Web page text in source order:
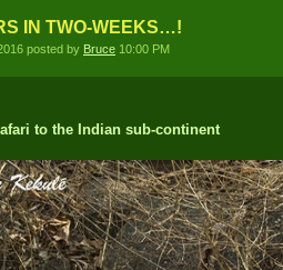
IN TWO-WEEKS…!
posted by Bruce 10:00 PM
to the Indian sub-continent